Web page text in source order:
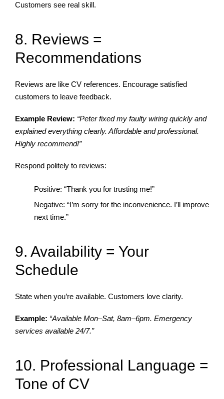
Customers see real skill.
8. Reviews =
Recommendations
Reviews are like CV references. Encourage satisfied
customers to leave feedback.
Example Review: “Peter fixed my faulty wiring quickly and
explained everything clearly. Affordable and professional.
Highly recommend!”
Respond politely to reviews:
Positive: “Thank you for trusting me!”
Negative: “I’m sorry for the inconvenience. I’ll improve
next time.”
9. Availability = Your
Schedule
State when you’re available. Customers love clarity.
Example: “Available Mon–Sat, 8am–6pm. Emergency
services available 24/7.”
10. Professional Language =
Tone of CV